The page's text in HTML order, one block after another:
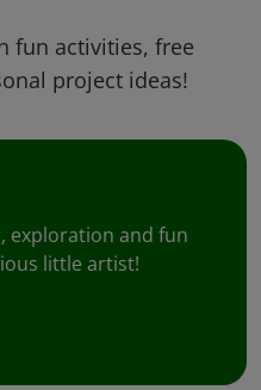
fun activities, free
project ideas!
exploration and fun
little artist!